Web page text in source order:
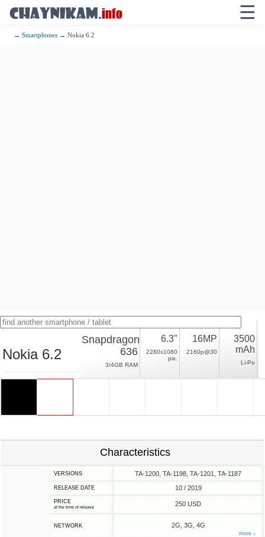
☰
→Smartphones → Nokia 6.2
Nokia 6.2
Snapdragon
636
3/4GB RAM
6.3"
2280x1080
pix.
16MP
2160p@30
3500
mAh
Li-Po
Characteristics
VERSIONS TA-1200, TA-1198, TA-1201, TA-1187
RELEASE DATE 10 / 2019
PRICE
at the time of release 250 USD
NETWORK 2G, 3G, 4G
more ↓